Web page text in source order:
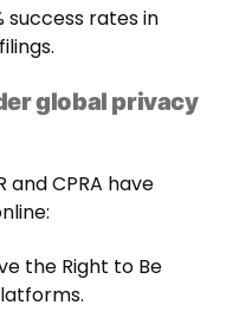
success rates in
global privacy
and CPRA have
the Right to Be